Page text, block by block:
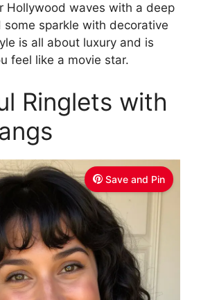
Hollywood waves with a deep
sparkle with decorative
is all about luxury and is
feel like a movie star.
Ringlets with
Save and Pin